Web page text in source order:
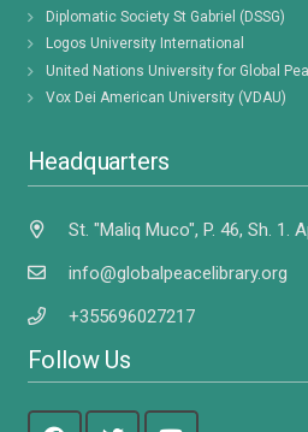
Diplomatic Society St Gabriel (DSSG)
Logos University International
United Nations University for Global
Vox Dei American University (VDAU)
Headquarters
St. "Maliq Muco", P. 46, Sh. 1.
info@globalpeacelibrary.org
+355696027217
Follow Us